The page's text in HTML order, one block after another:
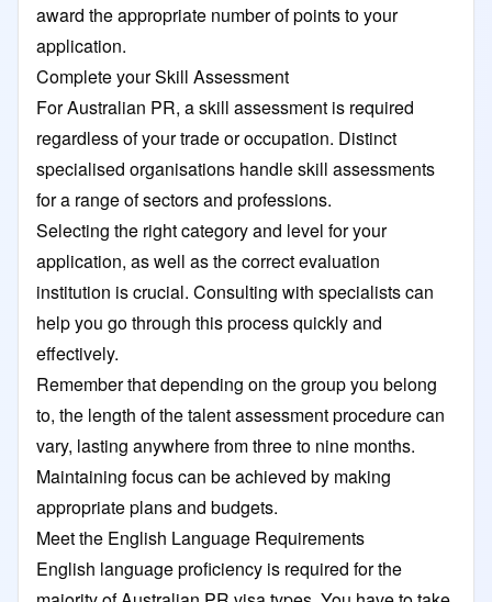
award the appropriate number of points to your
application.
Complete your Skill Assessment
For Australian PR, a skill assessment is required
regardless of your trade or occupation. Distinct
specialised organisations handle skill assessments
for a range of sectors and professions.
Selecting the right category and level for your
application, as well as the correct evaluation
institution is crucial. Consulting with specialists can
help you go through this process quickly and
effectively.
Remember that depending on the group you belong
to, the length of the talent assessment procedure can
vary, lasting anywhere from three to nine months.
Maintaining focus can be achieved by making
appropriate plans and budgets.
Meet the English Language Requirements
English language proficiency is required for the